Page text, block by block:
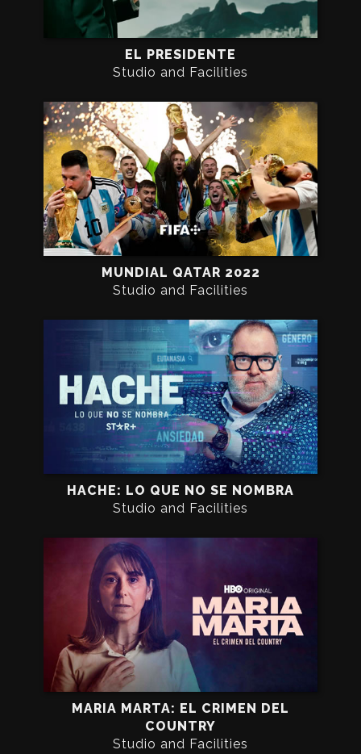
EL PRESIDENTE
Studio and Facilities
MUNDIAL QATAR 2022
Studio and Facilities
HACHE: LO QUE NO SE NOMBRA
Studio and Facilities
MARIA MARTA: EL CRIMEN DEL
COUNTRY
Studio and Facilities